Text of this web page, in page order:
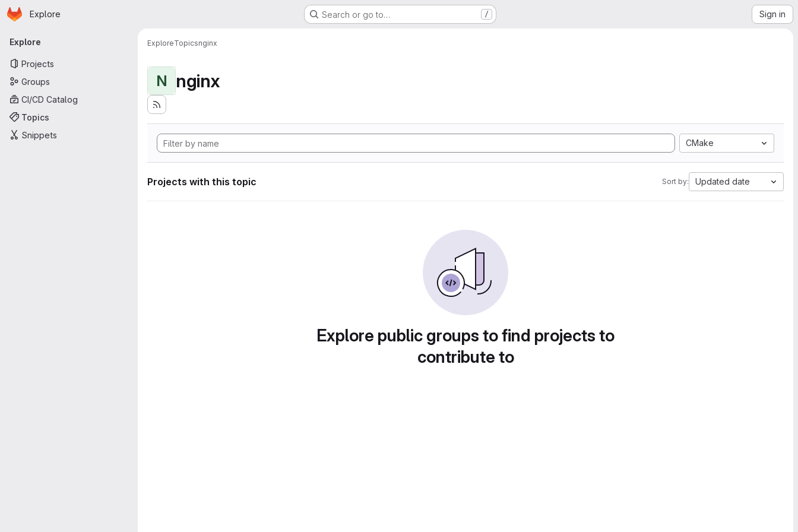
Skip to main content
Homepage
Explore Search or go to… / Sign in
Primary navigation
Explore
Projects
Groups
CI/CD Catalog
Topics
Snippets
ExploreTopicsnginx
N nginx
CMake
Projects with this topic Sort by: Updated date
Explore public groups to find projects to
contribute to